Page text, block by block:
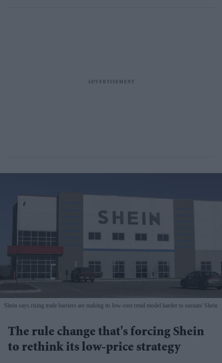
Shein says rising trade barriers are making its low-cost retail model harder to sustain Shein
The rule change that's forcing Shein
to rethink its low-price strategy